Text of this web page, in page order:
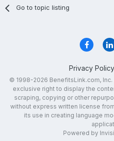
Go to topic listing
Privacy Policy
© 1998-2026 BenefitsLink.com,
exclusive right to display the
scraping, copying or other
without express written license
its use in creating language
Powered by